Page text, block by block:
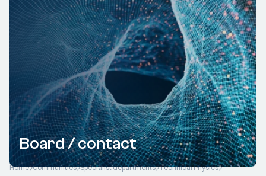
Board / contact
Home Communities Specialist departments Technical Physics